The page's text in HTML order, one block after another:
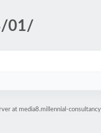
01/
at media8.millennial-